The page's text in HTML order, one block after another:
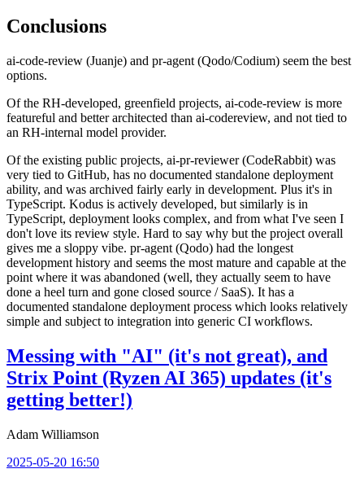
Conclusions
ai-code-review (Juanje) and pr-agent (Qodo/Codium) seem the best
options.
Of the RH-developed, greenfield projects, ai-code-review is more
featureful and better architected than ai-codereview, and not tied to
an RH-internal model provider.
Of the existing public projects, ai-pr-reviewer (CodeRabbit) was
very tied to GitHub, has no documented standalone deployment
ability, and was archived fairly early in development. Plus it's in
TypeScript. Kodus is actively developed, but similarly is in
TypeScript, deployment looks complex, and from what I've seen I
don't love its review style. Hard to say why but the project overall
gives me a sloppy vibe. pr-agent (Qodo) had the longest
development history and seems the most mature and capable at the
point where it was abandoned (well, they actually seem to have
done a heel turn and gone closed source / SaaS). It has a
documented standalone deployment process which looks relatively
simple and subject to integration into generic CI workflows.
Messing with "AI" (it's not great), and
Strix Point (Ryzen AI 365) updates (it's
getting better!)
Adam Williamson
2025-05-20 16:50